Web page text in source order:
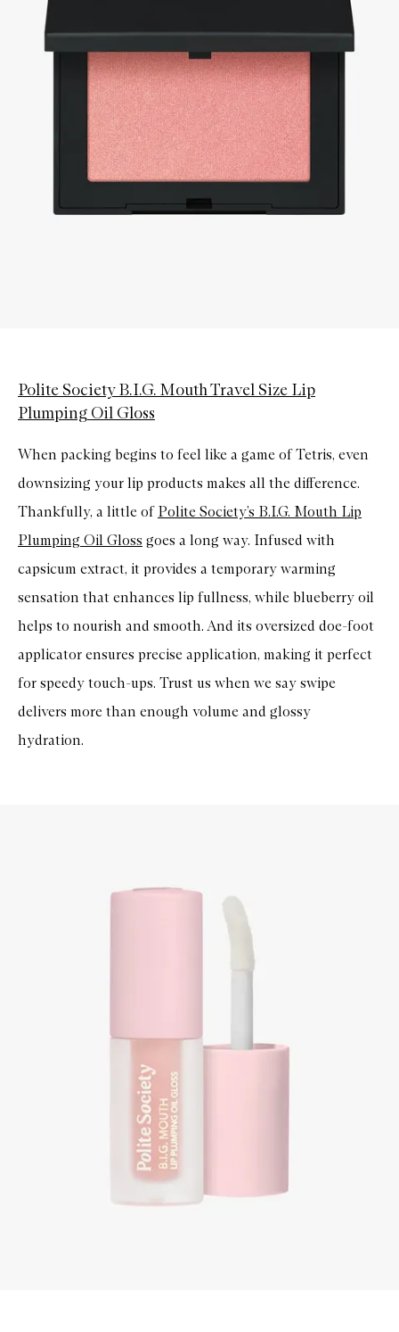
Polite Society B.I.G. Mouth Travel Size Lip
Plumping Oil Gloss
When packing begins to feel like a game of Tetris, even
downsizing your lip products makes all the difference.
Thankfully, a little of Polite Society’s B.I.G. Mouth Lip
Plumping Oil Gloss goes a long way. Infused with
capsicum extract, it provides a temporary warming
sensation that enhances lip fullness, while blueberry oil
helps to nourish and smooth. And its oversized doe-foot
applicator ensures precise application, making it perfect
for speedy touch-ups. Trust us when we say swipe
delivers more than enough volume and glossy
hydration.